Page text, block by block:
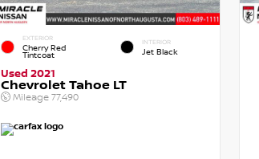
EXTERIOR
Cherry Red
Tintcoat
INTERIOR
Jet Black
Used 2021
Chevrolet Tahoe LT
Mileage 77,490